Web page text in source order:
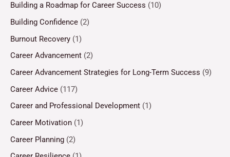
Building a Roadmap for Career Success (10)
Building Confidence (2)
Burnout Recovery (1)
Career Advancement (2)
Career Advancement Strategies for Long-Term Success (9)
Career Advice (117)
Career and Professional Development (1)
Career Motivation (1)
Career Planning (2)